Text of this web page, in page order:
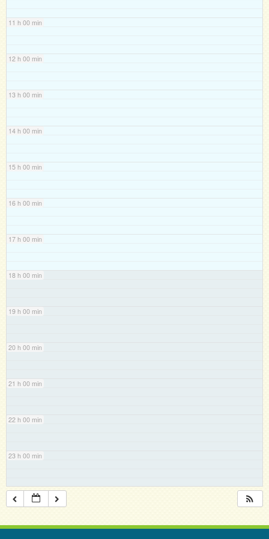
11 h 00 min
12 h 00 min
13 h 00 min
14 h 00 min
15 h 00 min
16 h 00 min
17 h 00 min
18 h 00 min
19 h 00 min
20 h 00 min
21 h 00 min
22 h 00 min
23 h 00 min